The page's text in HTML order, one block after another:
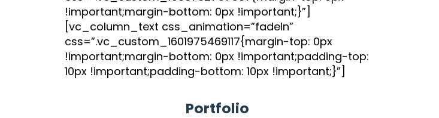
!important;margin-bottom: 0px !important;}”]
[vc_column_text css_animation=”fadeIn”
css=”.vc_custom_1601975469117{margin-top: 0px
!important;margin-bottom: 0px !important;padding-top:
10px !important;padding-bottom: 10px !important;}”]
Portfolio